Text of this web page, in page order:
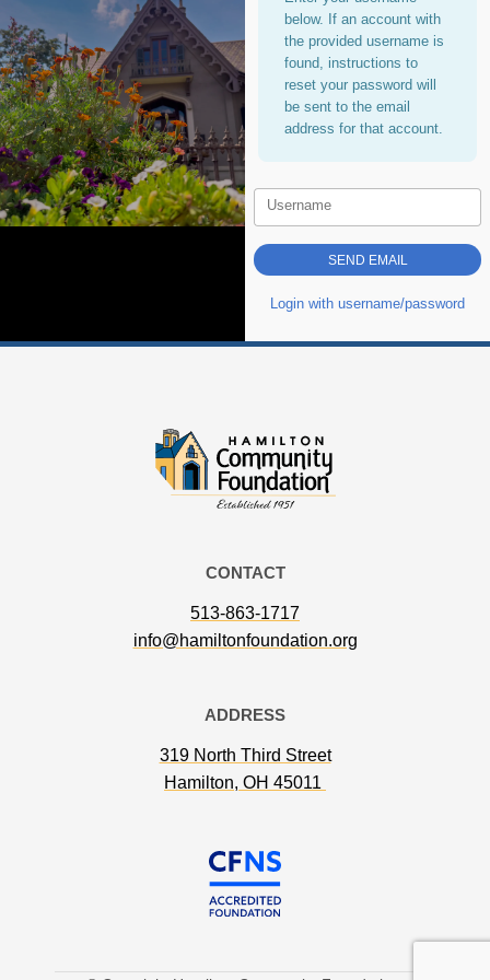
below. If an account with
the provided username is
found, instructions to
reset your password will
be sent to the email
address for that account.
Username
Login with username/password
CONTACT
513-863-1717
info@hamiltonfoundation.org
ADDRESS
319 North Third Street
Hamilton, OH 45011